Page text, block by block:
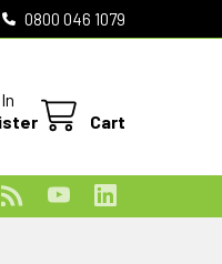
0800 046 1079
Cart